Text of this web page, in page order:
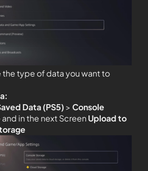
the type of data you want to
Data (PS5) > Console
and in the next Screen Upload to